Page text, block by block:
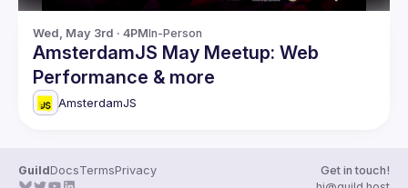
Wed, May 3rd · 4PMIn-Person
AmsterdamJS May Meetup: Web
Performance & more
AmsterdamJS
GuildDocsTermsPrivacy
Get in touch!